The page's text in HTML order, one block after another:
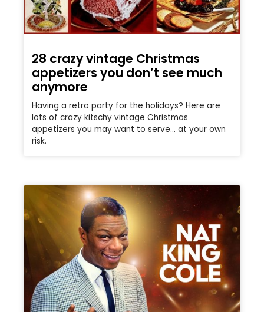
28 crazy vintage Christmas
appetizers you don’t see much
anymore
Having a retro party for the holidays? Here are
lots of crazy kitschy vintage Christmas
appetizers you may want to serve… at your own
risk.